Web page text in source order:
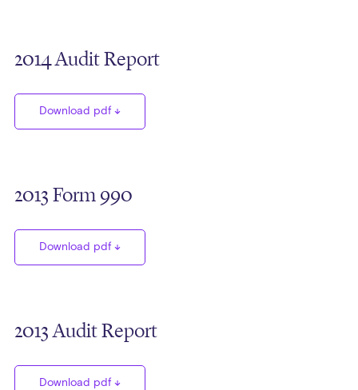
2014 Audit Report
Download pdf
2013 Form 990
Download pdf
2013 Audit Report
Download pdf